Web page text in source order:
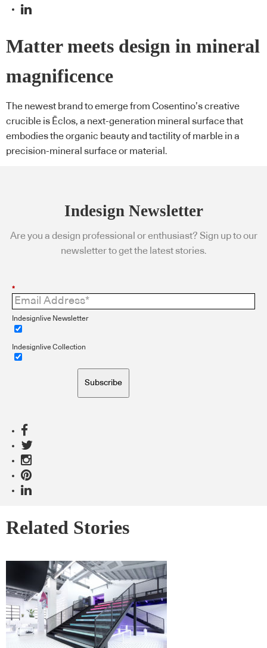
Matter meets design in mineral
magnificence
The newest brand to emerge from Cosentino’s creative
crucible is Ēclos, a next-generation mineral surface that
embodies the organic beauty and tactility of marble in a
precision-mineral surface or material.
Indesign Newsletter
Are you a design professional or enthusiast? Sign up to our
newsletter to get the latest stories.
*
Indesignlive Newsletter
Indesignlive Collection
Subscribe
Related Stories